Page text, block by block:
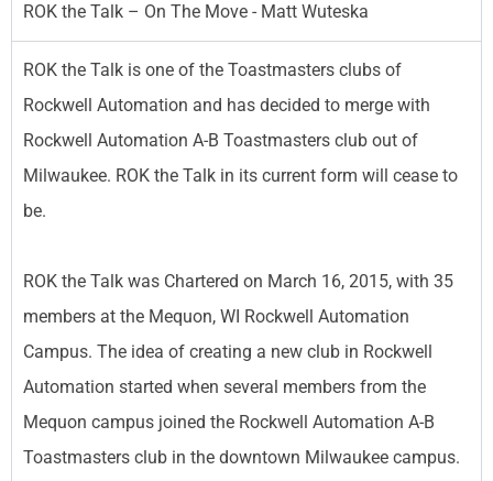
ROK the Talk – On The Move - Matt Wuteska
ROK the Talk is one of the Toastmasters clubs of
Rockwell Automation and has decided to merge with
Rockwell Automation A-B Toastmasters club out of
Milwaukee. ROK the Talk in its current form will cease to
be.
ROK the Talk was Chartered on March 16, 2015, with 35
members at the Mequon, WI Rockwell Automation
Campus. The idea of creating a new club in Rockwell
Automation started when several members from the
Mequon campus joined the Rockwell Automation A-B
Toastmasters club in the downtown Milwaukee campus.